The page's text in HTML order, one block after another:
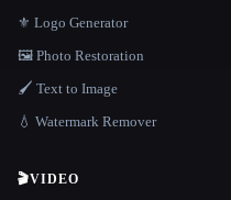
⚜️ Logo Generator
🖼️ Photo Restoration
🖌️ Text to Image
💧 Watermark Remover
🎬VIDEO